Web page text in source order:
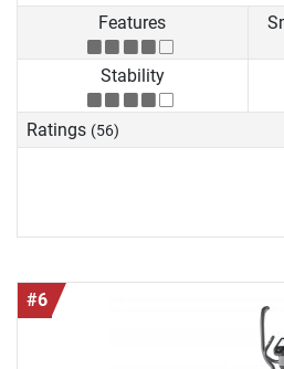
Features
Stability
Ratings (56)
#6